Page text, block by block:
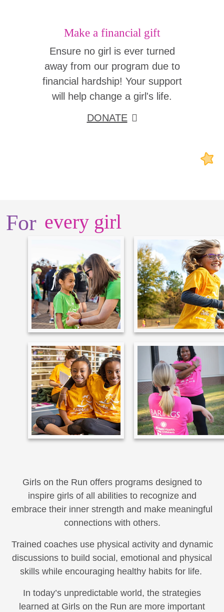
Make a financial gift
Ensure no girl is ever turned
away from our program due to
financial hardship! Your support
will help change a girl's life.
DONATE
For every girl
Girls on the Run offers programs designed to
inspire girls of all abilities to recognize and
embrace their inner strength and make meaningful
connections with others.
Trained coaches use physical activity and dynamic
discussions to build social, emotional and physical
skills while encouraging healthy habits for life.
In today’s unpredictable world, the strategies
learned at Girls on the Run are more important